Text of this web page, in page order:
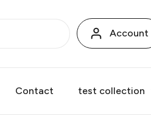
Account
Contact test collection